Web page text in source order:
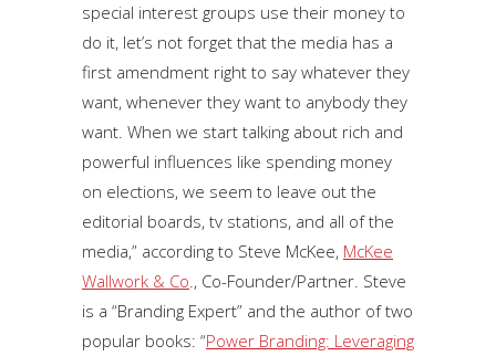
special interest groups use their money to
do it, let’s not forget that the media has a
first amendment right to say whatever they
want, whenever they want to anybody they
want. When we start talking about rich and
powerful influences like spending money
on elections, we seem to leave out the
editorial boards, tv stations, and all of the
media,” according to Steve McKee, McKee
Wallwork & Co., Co-Founder/Partner. Steve
is a “Branding Expert” and the author of two
popular books: “Power Branding: Leveraging